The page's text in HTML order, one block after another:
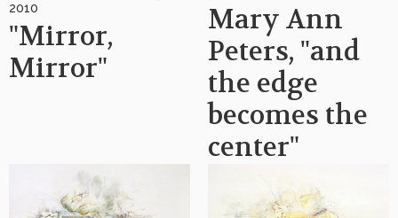
2010
"Mirror,
Mirror"
Mary Ann
Peters, "and
the edge
becomes the
center"